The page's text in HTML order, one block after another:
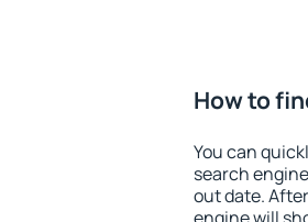
How to
You can
search
out date.